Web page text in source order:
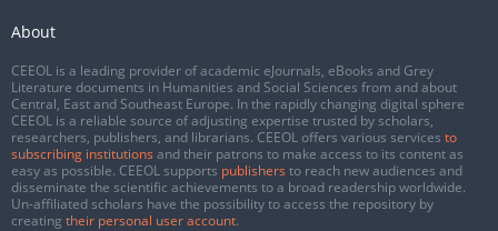
About
CEEOL is a leading provider of academic eJournals, eBooks and Grey
Literature documents in Humanities and Social Sciences from and about
Central, East and Southeast Europe. In the rapidly changing digital sphere
CEEOL is a reliable source of adjusting expertise trusted by scholars,
researchers, publishers, and librarians. CEEOL offers various services to
subscribing institutions and their patrons to make access to its content as
easy as possible. CEEOL supports publishers to reach new audiences and
disseminate the scientific achievements to a broad readership worldwide.
Un-affiliated scholars have the possibility to access the repository by
creating their personal user account.